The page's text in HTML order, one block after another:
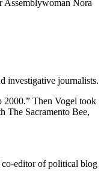
Assemblywoman Nora
investigative journalists.
2000.” Then Vogel took
The Sacramento Bee,
co-editor of political blog